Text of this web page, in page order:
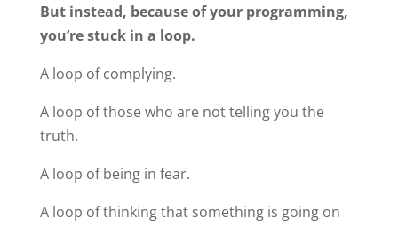
But instead, because of your programming,
you’re stuck in a loop.
A loop of complying.
A loop of those who are not telling you the
truth.
A loop of being in fear.
A loop of thinking that something is going on